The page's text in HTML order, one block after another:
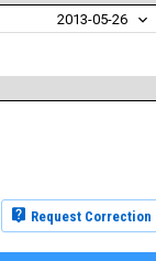
2013-05-26
Request Correction